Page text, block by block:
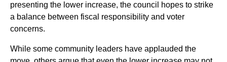
presenting the lower increase, the council hopes to strike
a balance between fiscal responsibility and voter
concerns.
While some community leaders have applauded the